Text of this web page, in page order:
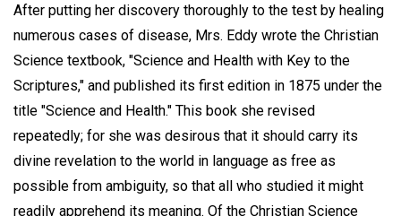
After putting her discovery thoroughly to the test by healing
numerous cases of disease, Mrs. Eddy wrote the Christian
Science textbook, "Science and Health with Key to the
Scriptures," and published its first edition in 1875 under the
title "Science and Health." This book she revised
repeatedly; for she was desirous that it should carry its
divine revelation to the world in language as free as
possible from ambiguity, so that all who studied it might
readily apprehend its meaning. Of the Christian Science